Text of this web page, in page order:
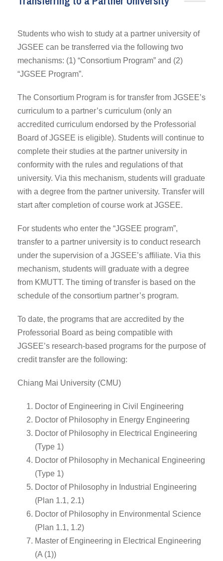
Students who wish to study at a partner university of
JGSEE can be transferred via the following two
mechanisms: (1) “Consortium Program” and (2)
“JGSEE Program”.
The Consortium Program is for transfer from JGSEE’s
curriculum to a partner’s curriculum (only an
accredited curriculum endorsed by the Professorial
Board of JGSEE is eligible). Students will continue to
complete their studies at the partner university in
conformity with the rules and regulations of that
university. Via this mechanism, students will graduate
with a degree from the partner university. Transfer will
start after completion of course work at JGSEE.
For students who enter the “JGSEE program”,
transfer to a partner university is to conduct research
under the supervision of a JGSEE’s affiliate. Via this
mechanism, students will graduate with a degree
from KMUTT. The timing of transfer is based on the
schedule of the consortium partner’s program.
To date, the programs that are accredited by the
Professorial Board as being compatible with
JGSEE’s research-based programs for the purpose of
credit transfer are the following:
Chiang Mai University (CMU)
Doctor of Engineering in Civil Engineering
Doctor of Philosophy in Energy Engineering
Doctor of Philosophy in Electrical Engineering
(Type 1)
Doctor of Philosophy in Mechanical Engineering
(Type 1)
Doctor of Philosophy in Industrial Engineering
(Plan 1.1, 2.1)
Doctor of Philosophy in Environmental Science
(Plan 1.1, 1.2)
Master of Engineering in Electrical Engineering
(A (1))